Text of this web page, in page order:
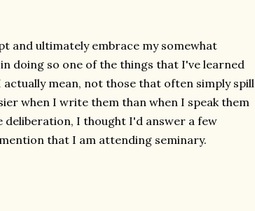
and ultimately embrace my somewhat
in doing so one of the things that I've learned
mean, not those that often simply spill
when I write them than when I speak them
deliberation, I thought I'd answer a few
that I am attending seminary.